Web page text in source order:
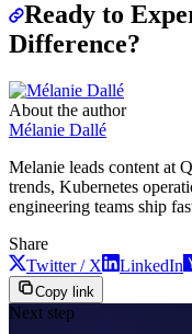
Ready to
Difference?
About the author
Mélanie Dallé
Melanie leads content at
trends, Kubernetes
engineering teams ship
Share
Twitter / X
LinkedIn
Copy link
Next step